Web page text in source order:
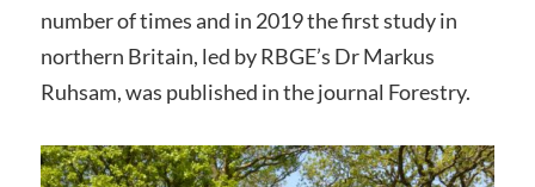
number of times and in 2019 the first study in
northern Britain, led by RBGE’s Dr Markus
Ruhsam, was published in the journal Forestry.